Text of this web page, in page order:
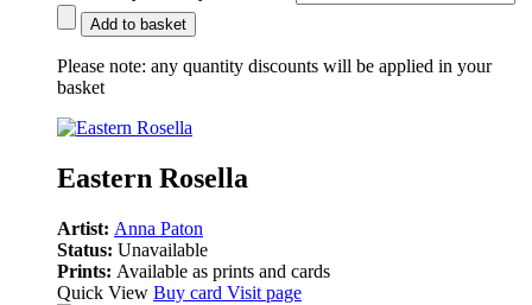
Add to basket
Please note: any quantity discounts will be applied in your
basket
Eastern Rosella
Artist: Anna Paton
Status: Unavailable
Prints: Available as prints and cards
Quick View Buy card Visit page